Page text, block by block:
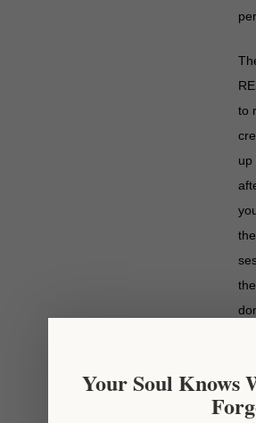
to
up
be
Your Soul Knows